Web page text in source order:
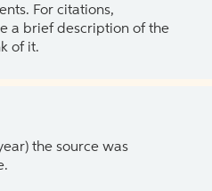
For citations,
a brief description of the
of it.
the source was